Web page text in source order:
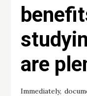
are
Immediately,